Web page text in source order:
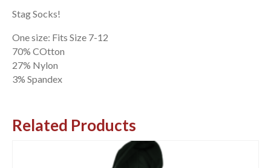
Stag Socks!
One size: Fits Size 7-12
70% COtton
27% Nylon
3% Spandex
Related Products